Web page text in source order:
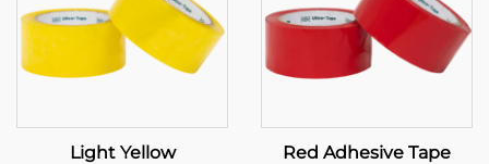
Light Yellow
Red Adhesive Tape